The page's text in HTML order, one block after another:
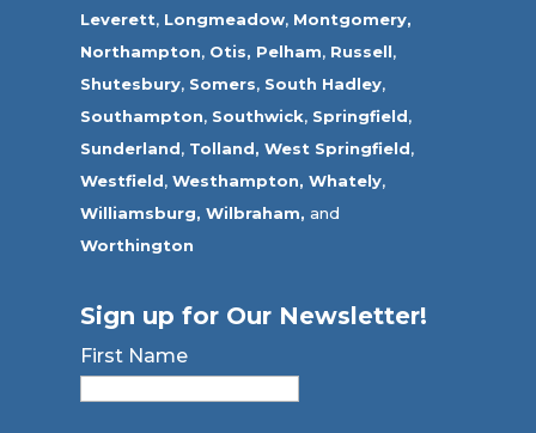
Leverett, Longmeadow, Montgomery,
Northampton, Otis, Pelham, Russell,
Shutesbury, Somers, South Hadley,
Southampton, Southwick, Springfield,
Sunderland, Tolland, West Springfield,
Westfield,Westhampton, Whately,
Williamsburg, Wilbraham, and
Worthington
Sign up for Our Newsletter!
First Name